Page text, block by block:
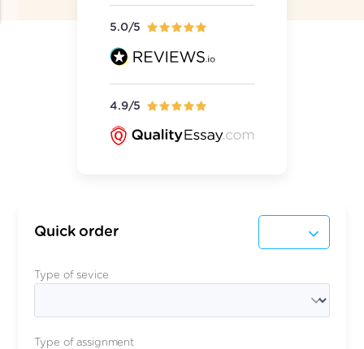
5.0/5
4.9/5
Quick order
Type of sevice
Type of assignment